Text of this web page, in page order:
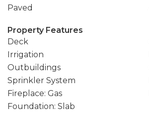
Paved
Property Features
Deck
Irrigation
Outbuildings
Sprinkler System
Fireplace: Gas
Foundation: Slab